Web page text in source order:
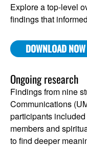
Explore a top-level
findings that
DOWNLOAD NOW
Ongoing research
Findings from nine
Communications
participants
members and
to find deeper